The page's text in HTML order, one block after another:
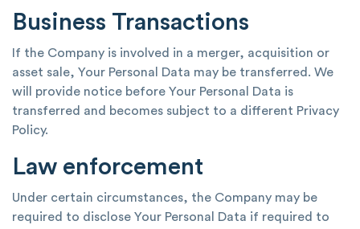
Business Transactions
If the Company is involved in a merger, acquisition or
asset sale, Your Personal Data may be transferred. We
will provide notice before Your Personal Data is
transferred and becomes subject to a different Privacy
Policy.
Law enforcement
Under certain circumstances, the Company may be
required to disclose Your Personal Data if required to